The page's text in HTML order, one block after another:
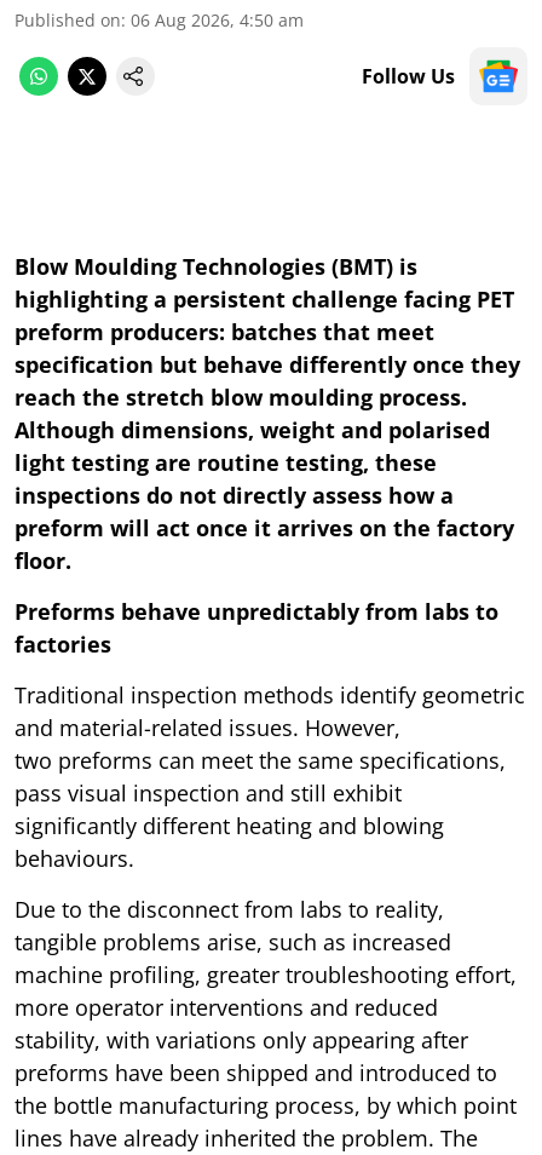
Published on: 06 Aug 2026, 4:50 am
Follow Us
Blow Moulding Technologies (BMT) is
highlighting a persistent challenge facing PET
preform producers: batches that meet
specification but behave differently once they
reach the stretch blow moulding process.
Although dimensions, weight and polarised
light testing are routine testing, these
inspections do not directly assess how a
preform will act once it arrives on the factory
floor.
Preforms behave unpredictably from labs to
factories
Traditional inspection methods identify geometric
and material-related issues. However,
two preforms can meet the same specifications,
pass visual inspection and still exhibit
significantly different heating and blowing
behaviours.
Due to the disconnect from labs to reality,
tangible problems arise, such as increased
machine profiling, greater troubleshooting effort,
more operator interventions and reduced
stability, with variations only appearing after
preforms have been shipped and introduced to
the bottle manufacturing process, by which point
lines have already inherited the problem. The